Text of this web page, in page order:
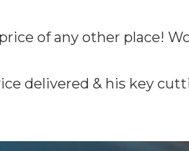
of any other place!
delivered & his key